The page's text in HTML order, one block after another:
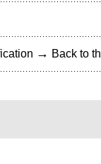
→ Back to